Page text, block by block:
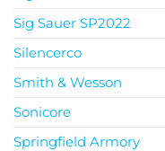
Sig Sauer SP2022
Silencerco
Smith & Wesson
Sonicore
Springfield Armory